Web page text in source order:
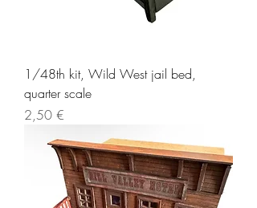
1/48th kit, Wild West jail bed,
quarter scale
Price
2,50 €